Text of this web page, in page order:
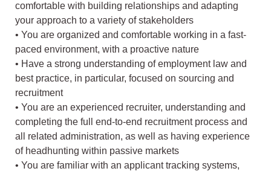
comfortable with building relationships and adapting
your approach to a variety of stakeholders
• You are organized and comfortable working in a fast-
paced environment, with a proactive nature
• Have a strong understanding of employment law and
best practice, in particular, focused on sourcing and
recruitment
• You are an experienced recruiter, understanding and
completing the full end-to-end recruitment process and
all related administration, as well as having experience
of headhunting within passive markets
• You are familiar with an applicant tracking systems,